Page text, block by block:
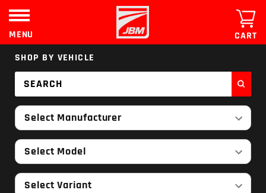
content
MENU
CART
SHOP BY VEHICLE
Select Manufacturer
Select Model
Select Variant